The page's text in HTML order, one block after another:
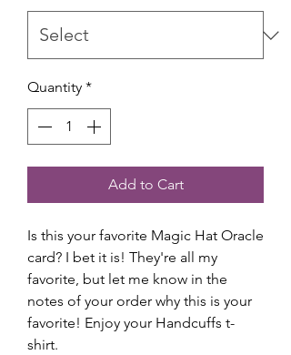
Quantity *
Add to Cart
Is this your favorite Magic Hat Oracle
card? I bet it is! They're all my
favorite, but let me know in the
notes of your order why this is your
favorite! Enjoy your Handcuffs t-
shirt.